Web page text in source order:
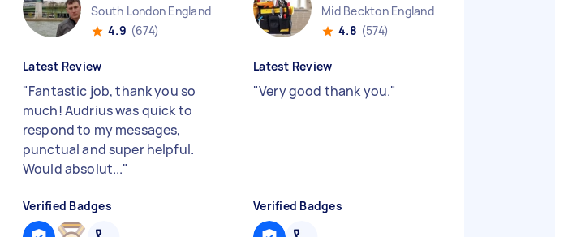
South London England
4.9 (674)
Latest Review
"Fantastic job, thank you so
much! Audrius was quick to
respond to my messages,
punctual and super helpful.
Would absolut..."
Verified Badges
Mid Beckton England
4.8 (574)
Latest Review
"Very good thank you."
Verified Badges